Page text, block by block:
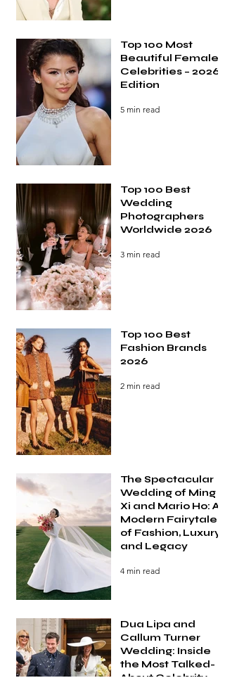
Top 100 Most
Beautiful Female
Celebrities – 2026
Edition
5 min read
Top 100 Best
Wedding
Photographers
Worldwide 2026
3 min read
Top 100 Best
Fashion Brands
2026
2 min read
The Spectacular
Wedding of Ming
Xi and Mario Ho: A
Modern Fairytale
of Fashion, Luxury,
and Legacy
4 min read
Dua Lipa and
Callum Turner
Wedding: Inside
the Most Talked-
About Celebrity